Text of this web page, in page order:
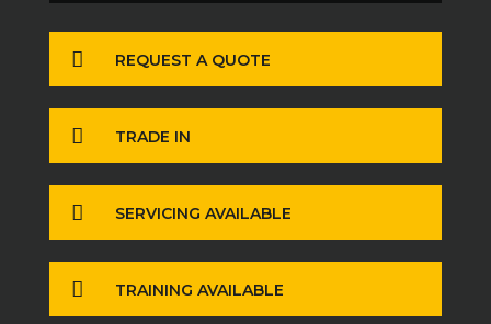
REQUEST A QUOTE
TRADE IN
SERVICING AVAILABLE
TRAINING AVAILABLE